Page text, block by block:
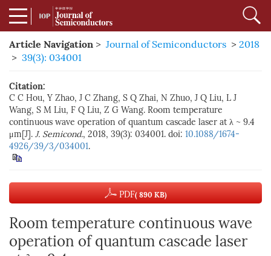
Article Navigation > Journal of Semiconductors > 2018
> 39(3): 034001
Citation:
C C Hou, Y Zhao, J C Zhang, S Q Zhai, N Zhuo, J Q Liu, L J
Wang, S M Liu, F Q Liu, Z G Wang. Room temperature
continuous wave operation of quantum cascade laser at λ ~ 9.4
μm[J]. J. Semicond., 2018, 39(3): 034001. doi: 10.1088/1674-
4926/39/3/034001.
PDF( 890 KB)
Room temperature continuous wave
operation of quantum cascade laser